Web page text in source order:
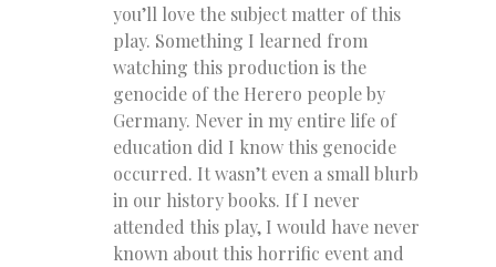
you’ll love the subject matter of this
play. Something I learned from
watching this production is the
genocide of the Herero people by
Germany. Never in my entire life of
education did I know this genocide
occurred. It wasn’t even a small blurb
in our history books. If I never
attended this play, I would have never
known about this horrific event and